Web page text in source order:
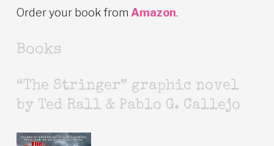
Order your book from Amazon.
Books
“The Stringer” graphic novel
by Ted Rall & Pablo G. Callejo